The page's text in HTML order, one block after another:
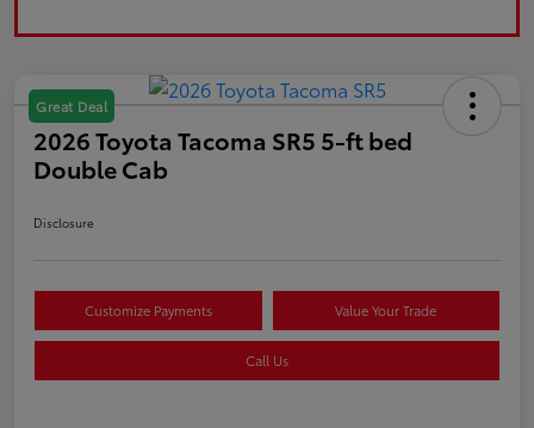
Great Deal
2026 Toyota Tacoma SR5 5-ft bed
Double Cab
Disclosure
Customize Payments Value Your Trade
Call Us